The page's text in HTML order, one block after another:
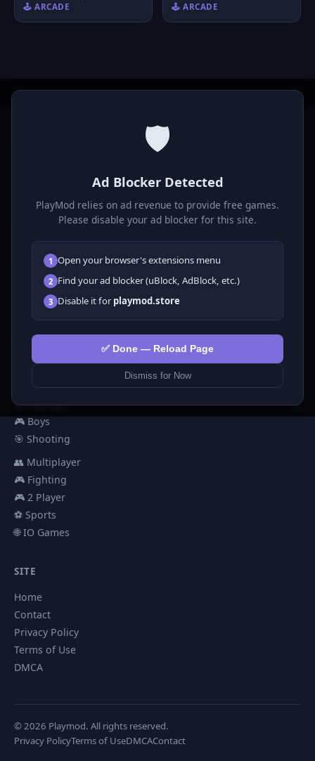
🕹️ ARCADE 🕹️ ARCADE
🛡️
Ad Blocker Detected
PlayMod relies on ad revenue to provide free games.
Please disable your ad blocker for this site.
1 Open your browser's extensions menu
2 Find your ad blocker (uBlock, AdBlock, etc.)
3 Disable it forplaymod.store
✅ Done — Reload Page
Dismiss for Now
Play free online HTML5 games! Action, puzzle, sports, and
browser.
GAMES
All Games
🗺️ Adventure
🧩 Puzzles
🕹️ Arcade
🎮 Hypercasual
🏎️ Racing
🎮 Boys
🎯 Shooting
👥 Multiplayer
🎮 Fighting
🎮 2 Player
⚽ Sports
🌐 IO Games
SITE
Home
Contact
Privacy Policy
Terms of Use
DMCA
© 2026 Playmod. All rights reserved.
Privacy PolicyTerms of UseDMCAContact